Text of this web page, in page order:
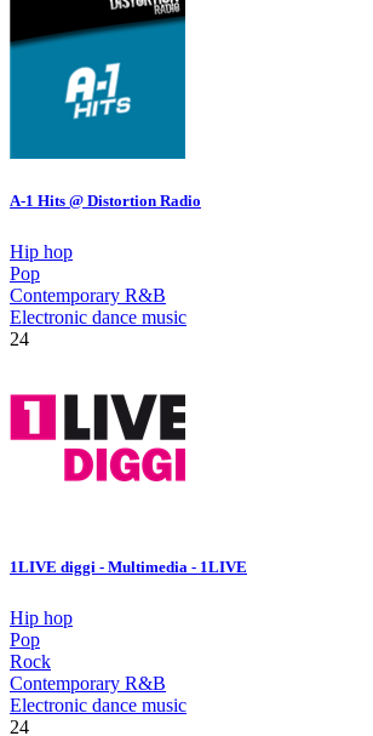
A-1 Hits @ Distortion Radio
Hip hop
Pop
Contemporary R&B
Electronic dance music
24
1LIVE diggi - Multimedia - 1LIVE
Hip hop
Pop
Rock
Contemporary R&B
Electronic dance music
24